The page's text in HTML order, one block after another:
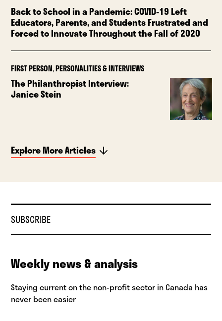
Back to School in a Pandemic: COVID-19 Left
Educators, Parents, and Students Frustrated and
Forced to Innovate Throughout the Fall of 2020
FIRST PERSON,PERSONALITIES & INTERVIEWS
The Philanthropist Interview:
Janice Stein
Explore More Articles
SUBSCRIBE
Weekly news & analysis
Staying current on the non-profit sector in Canada has
never been easier